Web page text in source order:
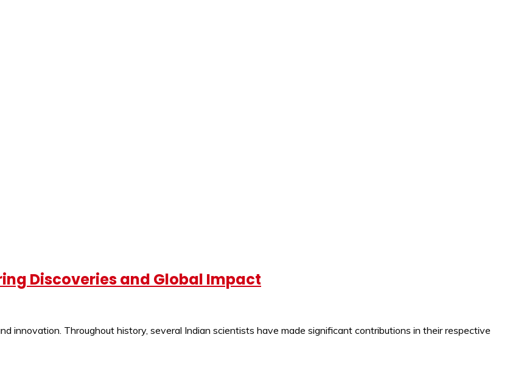
Discoveries and Global Impact
innovation. Throughout history, several Indian scientists have made significant contributions in their respective